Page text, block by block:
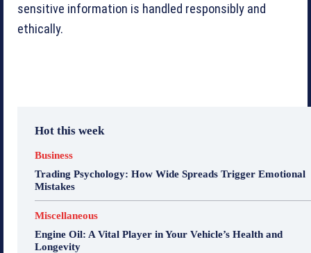
sensitive information is handled responsibly and
ethically.
Hot this week
Business
Trading Psychology: How Wide Spreads Trigger Emotional
Mistakes
Miscellaneous
Engine Oil: A Vital Player in Your Vehicle’s Health and
Longevity